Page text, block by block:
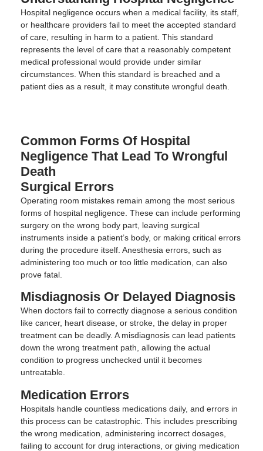
Hospital negligence occurs when a medical facility, its staff,
or healthcare providers fail to meet the accepted standard
of care, resulting in harm to a patient. This standard
represents the level of care that a reasonably competent
medical professional would provide under similar
circumstances. When this standard is breached and a
patient dies as a result, it may constitute wrongful death.
Common Forms Of Hospital
Negligence That Lead To Wrongful
Death
Surgical Errors
Operating room mistakes remain among the most serious
forms of hospital negligence. These can include performing
surgery on the wrong body part, leaving surgical
instruments inside a patient’s body, or making critical errors
during the procedure itself. Anesthesia errors, such as
administering too much or too little medication, can also
prove fatal.
Misdiagnosis Or Delayed Diagnosis
When doctors fail to correctly diagnose a serious condition
like cancer, heart disease, or stroke, the delay in proper
treatment can be deadly. A misdiagnosis can lead patients
down the wrong treatment path, allowing the actual
condition to progress unchecked until it becomes
untreatable.
Medication Errors
Hospitals handle countless medications daily, and errors in
this process can be catastrophic. This includes prescribing
the wrong medication, administering incorrect dosages,
failing to account for drug interactions, or giving medication